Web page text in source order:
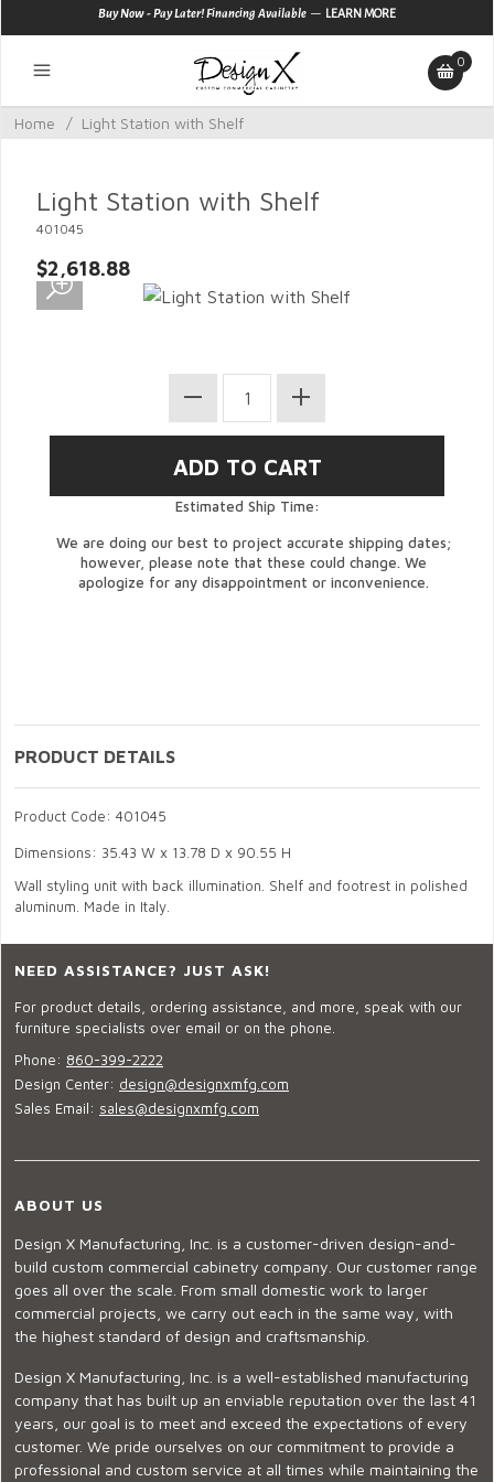
Buy Now - Pay Later! Financing Available — LEARN MORE
0
Home / Light Station with Shelf
Light Station with Shelf
401045
$2,618.88
Estimated Ship Time:
We are doing our best to project accurate shipping dates;
however, please note that these could change. We
apologize for any disappointment or inconvenience.
PRODUCT DETAILS
Product Code: 401045
Dimensions: 35.43 W x 13.78 D x 90.55 H
Wall styling unit with back illumination. Shelf and footrest in polished
aluminum. Made in Italy.
NEED ASSISTANCE? JUST ASK!
For product details, ordering assistance, and more, speak with our
furniture specialists over email or on the phone.
Phone: 860-399-2222
Design Center: design@designxmfg.com
Sales Email: sales@designxmfg.com
ABOUT US
Design X Manufacturing, Inc. is a customer-driven design-and-
build custom commercial cabinetry company. Our customer range
goes all over the scale. From small domestic work to larger
commercial projects, we carry out each in the same way, with
the highest standard of design and craftsmanship.
Design X Manufacturing, Inc. is a well-established manufacturing
company that has built up an enviable reputation over the last 41
years, our goal is to meet and exceed the expectations of every
customer. We pride ourselves on our commitment to provide a
professional and custom service at all times while maintaining the